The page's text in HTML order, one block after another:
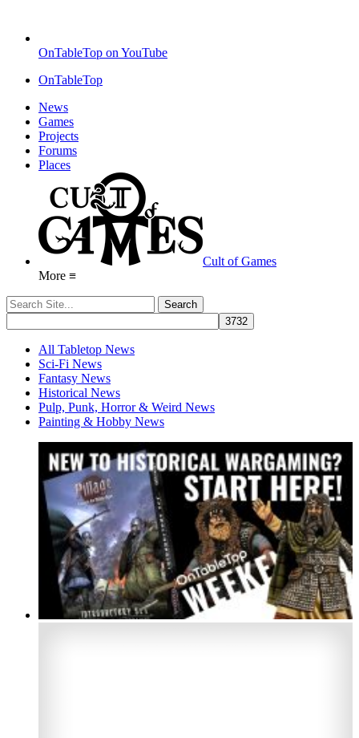
OnTableTop on YouTube
OnTableTop
News
Games
Projects
Forums
Places
Cult of Games
More ≡
All Tabletop News
Sci-Fi News
Fantasy News
Historical News
Pulp, Punk, Horror & Weird News
Painting & Hobby News